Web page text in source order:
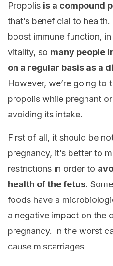
Propolis is a compound
that’s beneficial to
boost immune function,
vitality, so many people
on a regular basis as a
However, we’re going to
propolis while pregnant
avoiding its intake.
First of all, it should be
pregnancy, it’s better to
restrictions in order to
health of the fetus.
foods have a
a negative impact on the
pregnancy. In the worst
cause miscarriages.